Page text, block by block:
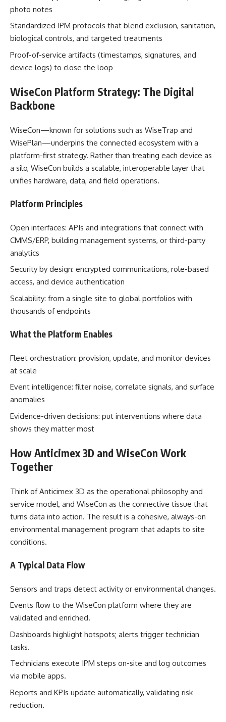
photo notes
Standardized IPM protocols that blend exclusion, sanitation,
biological controls, and targeted treatments
Proof-of-service artifacts (timestamps, signatures, and
device logs) to close the loop
WiseCon Platform Strategy: The Digital
Backbone
WiseCon—known for solutions such as WiseTrap and
WisePlan—underpins the connected ecosystem with a
platform-first strategy. Rather than treating each device as
a silo, WiseCon builds a scalable, interoperable layer that
unifies hardware, data, and field operations.
Platform Principles
Open interfaces: APIs and integrations that connect with
CMMS/ERP, building management systems, or third-party
analytics
Security by design: encrypted communications, role-based
access, and device authentication
Scalability: from a single site to global portfolios with
thousands of endpoints
What the Platform Enables
Fleet orchestration: provision, update, and monitor devices
at scale
Event intelligence: filter noise, correlate signals, and surface
anomalies
Evidence-driven decisions: put interventions where data
shows they matter most
How Anticimex 3D and WiseCon Work
Together
Think of Anticimex 3D as the operational philosophy and
service model, and WiseCon as the connective tissue that
turns data into action. The result is a cohesive, always-on
environmental management program that adapts to site
conditions.
A Typical Data Flow
Sensors and traps detect activity or environmental changes.
Events flow to the WiseCon platform where they are
validated and enriched.
Dashboards highlight hotspots; alerts trigger technician
tasks.
Technicians execute IPM steps on-site and log outcomes
via mobile apps.
Reports and KPIs update automatically, validating risk
reduction.